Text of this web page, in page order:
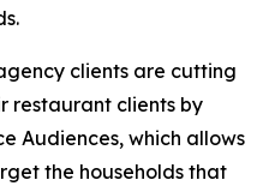
clients are cutting
restaurant clients by
Audiences, which allows
the households that